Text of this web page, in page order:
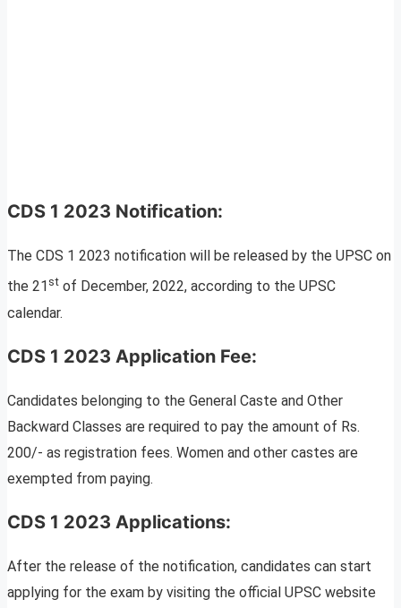
CDS 1 2023 Notification:
The CDS 1 2023 notification will be released by the UPSC on
the 21 st of December, 2022, according to the UPSC
calendar.
CDS 1 2023 Application Fee:
Candidates belonging to the General Caste and Other
Backward Classes are required to pay the amount of Rs.
200/- as registration fees. Women and other castes are
exempted from paying.
CDS 1 2023 Applications:
After the release of the notification, candidates can start
applying for the exam by visiting the official UPSC website